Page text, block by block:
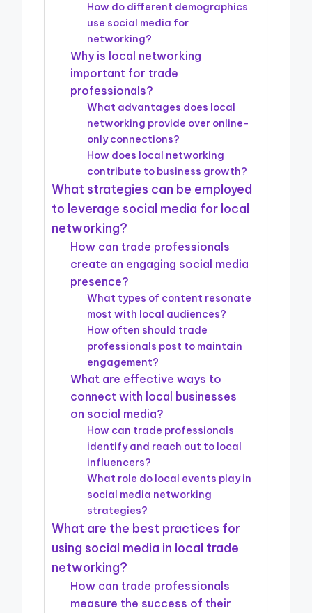
How do different demographics
use social media for
networking?
Why is local networking
important for trade
professionals?
What advantages does local
networking provide over online-
only connections?
How does local networking
contribute to business growth?
What strategies can be employed
to leverage social media for local
networking?
How can trade professionals
create an engaging social media
presence?
What types of content resonate
most with local audiences?
How often should trade
professionals post to maintain
engagement?
What are effective ways to
connect with local businesses
on social media?
How can trade professionals
identify and reach out to local
influencers?
What role do local events play in
social media networking
strategies?
What are the best practices for
using social media in local trade
networking?
How can trade professionals
measure the success of their